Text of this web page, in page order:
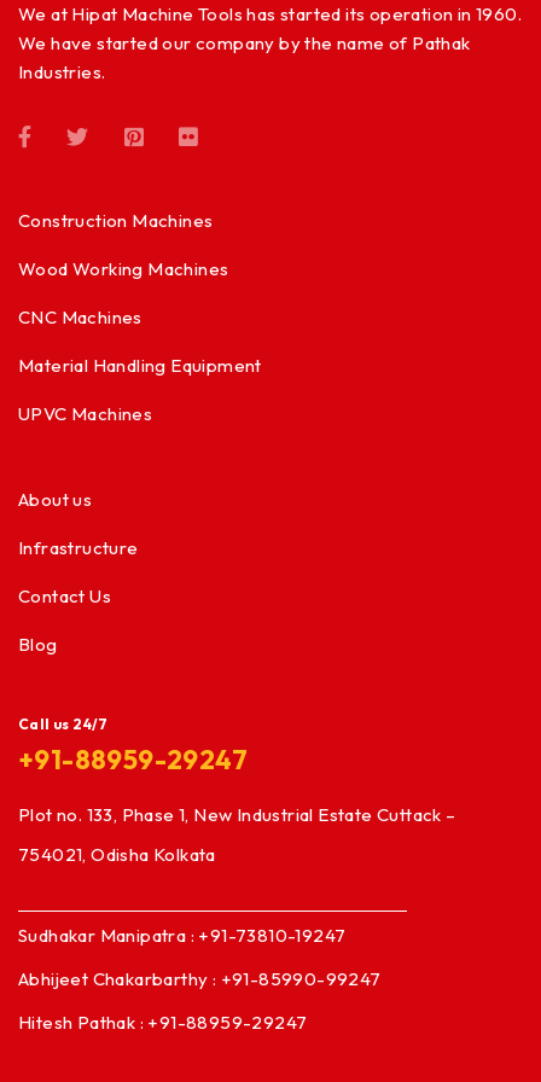
We at Hipat Machine Tools has started its operation in 1960.
We have started our company by the name of Pathak
Industries.
Construction Machines
Wood Working Machines
CNC Machines
Material Handling Equipment
UPVC Machines
About us
Infrastructure
Contact Us
Blog
Call us 24/7
+91-88959-29247
Plot no. 133, Phase 1, New Industrial Estate Cuttack –
754021, Odisha Kolkata
Sudhakar Manipatra : +91-73810-19247
Abhijeet Chakarbarthy : +91-85990-99247
Hitesh Pathak : +91-88959-29247